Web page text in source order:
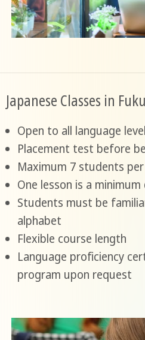
Japanese Classes in
Open to all language
Placement test before
Maximum 7 students
One lesson is a
Students must be
alphabet
Flexible course length
Language proficiency
program upon request